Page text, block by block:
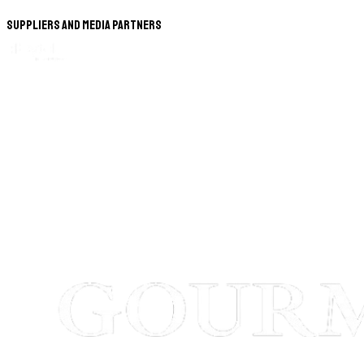
Suppliers and Media Partners